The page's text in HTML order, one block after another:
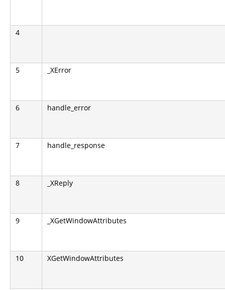
4
5 _XError
6 handle_error
7 handle_response
8 _XReply
9 _XGetWindowAttributes
10 XGetWindowAttributes